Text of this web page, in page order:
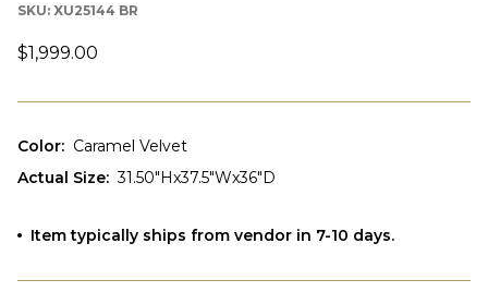
SKU: XU25144 BR
$1,999.00
Color: Caramel Velvet
Actual Size: 31.50"Hx37.5"Wx36"D
Item typically ships from vendor in 7-10 days.